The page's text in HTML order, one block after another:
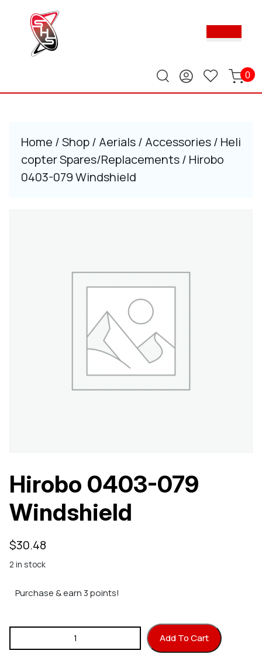
0
Home /Shop/ Aerials/ Accessories/ Heli
copter Spares/Replacements/ Hirobo
0403-079 Windshield
Hirobo 0403-079
Windshield
$30.48
2 in stock
Purchase & earn 3 points!
Hirobo 0403-079 Windshield quantity Add To Cart